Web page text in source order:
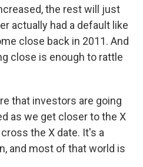
the rest will just
actually had a default like
close back in 2011. And
close is enough to rattle
that investors are going
as we get closer to the X
the X date. It's a
and most of that world is